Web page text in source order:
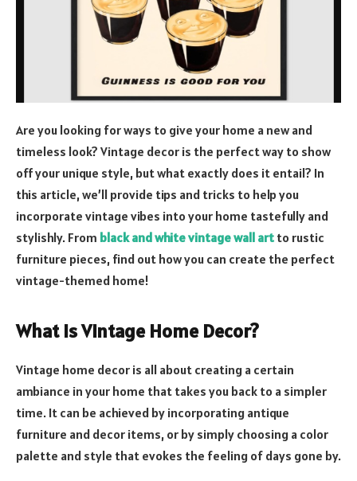
Are you looking for ways to give your home a new and
timeless look? Vintage decor is the perfect way to show
off your unique style, but what exactly does it entail? In
this article, we’ll provide tips and tricks to help you
incorporate vintage vibes into your home tastefully and
stylishly. From black and white vintage wall art to rustic
furniture pieces, find out how you can create the perfect
vintage-themed home!
What is Vintage Home Decor?
Vintage home decor is all about creating a certain
ambiance in your home that takes you back to a simpler
time. It can be achieved by incorporating antique
furniture and decor items, or by simply choosing a color
palette and style that evokes the feeling of days gone by.